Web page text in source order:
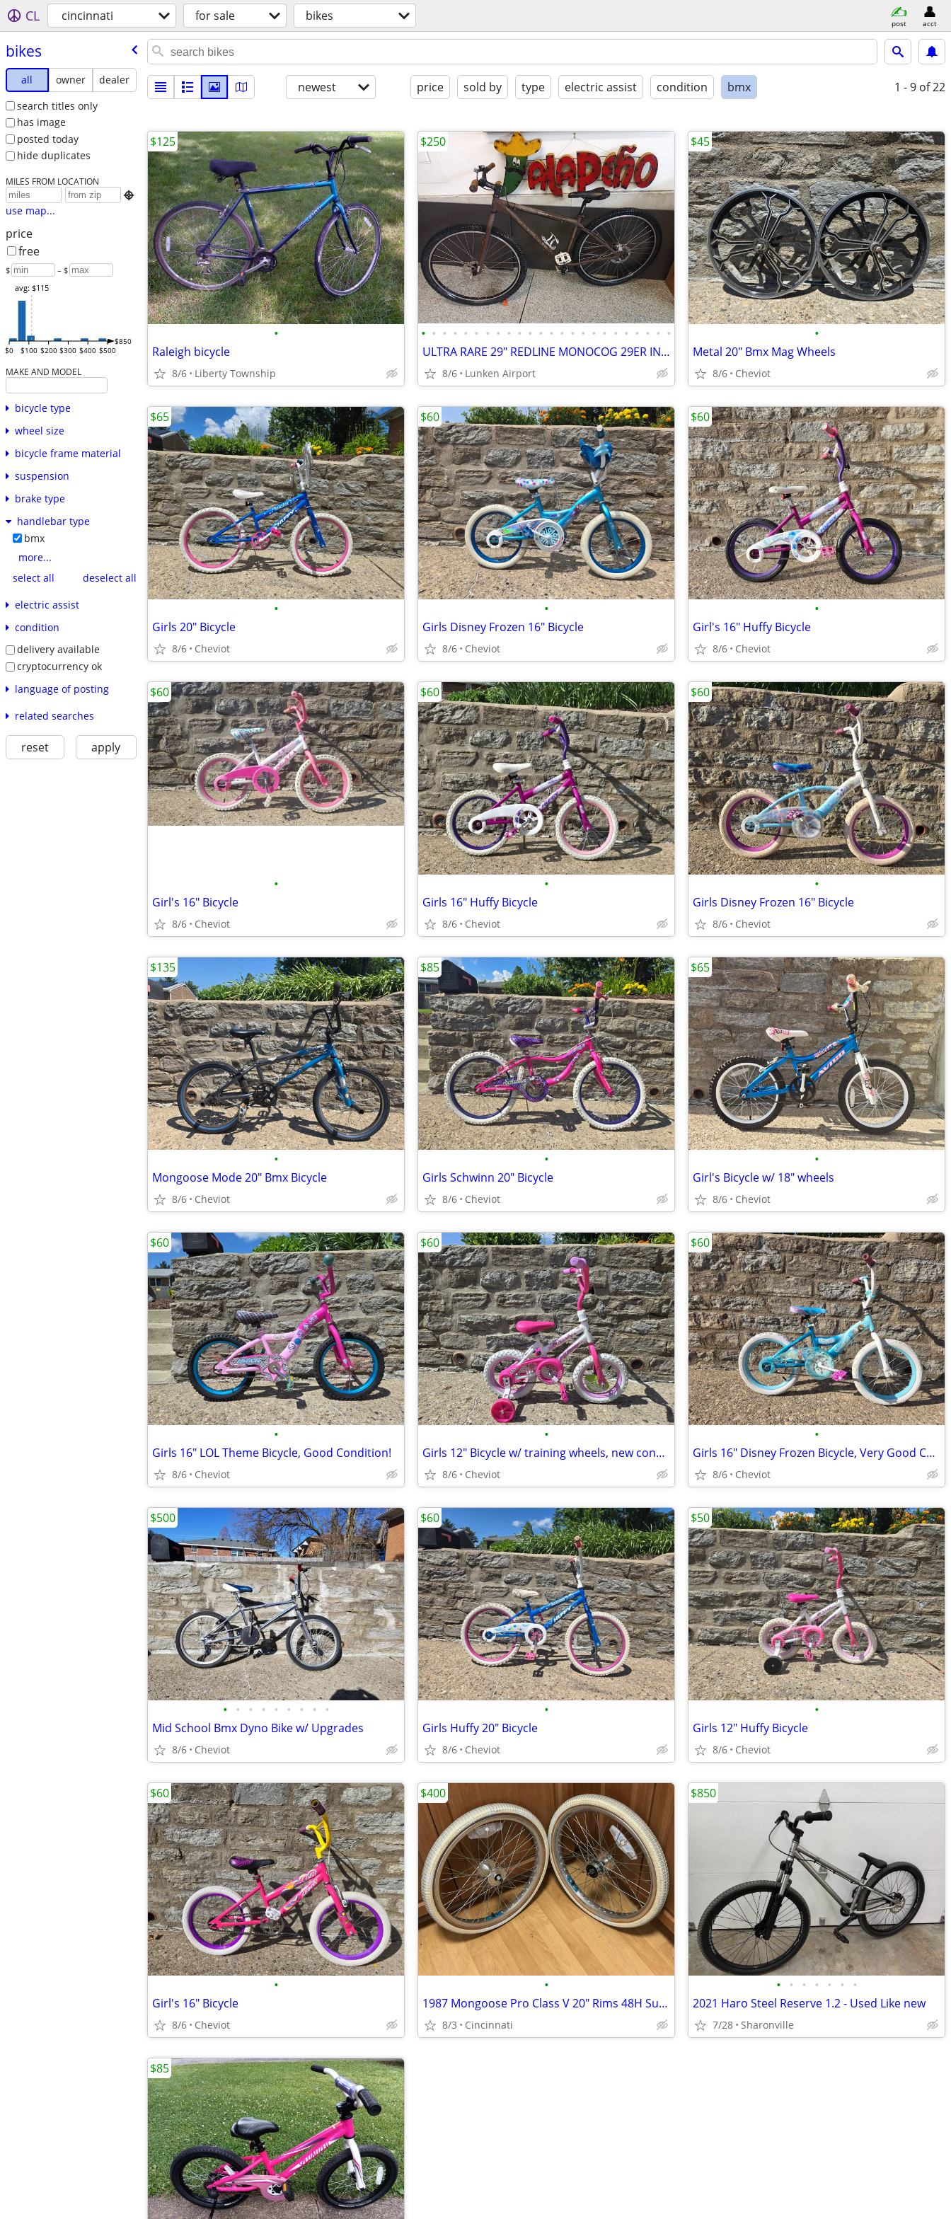
CL cincinnati for sale bikes post acct
bikes
all owner
dealer
search titles only
has image
posted today
hide duplicates
MILES FROM LOCATION

use map...
price
free
$ – $
$0 $100 $200 $300 $400 $500
$850
avg: $115
MAKE AND MODEL
bicycle type
wheel size
bicycle frame material
suspension
brake type
handlebar type
bmx
more...
select all
deselect all
electric assist
condition
delivery available
cryptocurrency ok
language of posting
related searches
reset apply
newest price sold by type electric assist condition bmx 1 - 9 of 22
•
Raleigh bicycle
8/6 Liberty Township
$125
• • • • • • • • • • • • • • • • • • • • • • • •
ULTRA RARE 29" REDLINE MONOCOG 29ER IN PRISTINE CONDITION
8/6 Lunken Airport
$250
•
Metal 20" Bmx Mag Wheels
8/6 Cheviot
$45
•
Girls 20" Bicycle
8/6 Cheviot
$65
•
Girls Disney Frozen 16" Bicycle
8/6 Cheviot
$60
•
Girl's 16" Huffy Bicycle
8/6 Cheviot
$60
•
Girl's 16" Bicycle
8/6 Cheviot
$60
•
Girls 16" Huffy Bicycle
8/6 Cheviot
$60
•
Girls Disney Frozen 16" Bicycle
8/6 Cheviot
$60
•
Mongoose Mode 20" Bmx Bicycle
8/6 Cheviot
$135
•
Girls Schwinn 20" Bicycle
8/6 Cheviot
$85
•
Girl's Bicycle w/ 18" wheels
8/6 Cheviot
$65
•
Girls 16" LOL Theme Bicycle, Good Condition!
8/6 Cheviot
$60
•
Girls 12" Bicycle w/ training wheels, new condition
8/6 Cheviot
$60
•
Girls 16" Disney Frozen Bicycle, Very Good Condition!
8/6 Cheviot
$60
• • • • • • • • •
Mid School Bmx Dyno Bike w/ Upgrades
8/6 Cheviot
$500
•
Girls Huffy 20" Bicycle
8/6 Cheviot
$60
•
Girls 12" Huffy Bicycle
8/6 Cheviot
$50
•
Girl's 16" Bicycle
8/6 Cheviot
$60
•
1987 Mongoose Pro Class V 20" Rims 48H Suzue Hubs 80s Vintage BMX
8/3 Cincinnati
$400
• • • • • • •
2021 Haro Steel Reserve 1.2 - Used Like new
7/28 Sharonville
$850
$85